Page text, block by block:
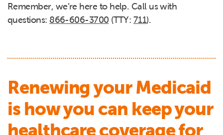
Remember, we’re here to help. Call us with
questions: 866-606-3700 (TTY: 711).
Renewing your Medicaid
is how you can keep your
healthcare coverage for